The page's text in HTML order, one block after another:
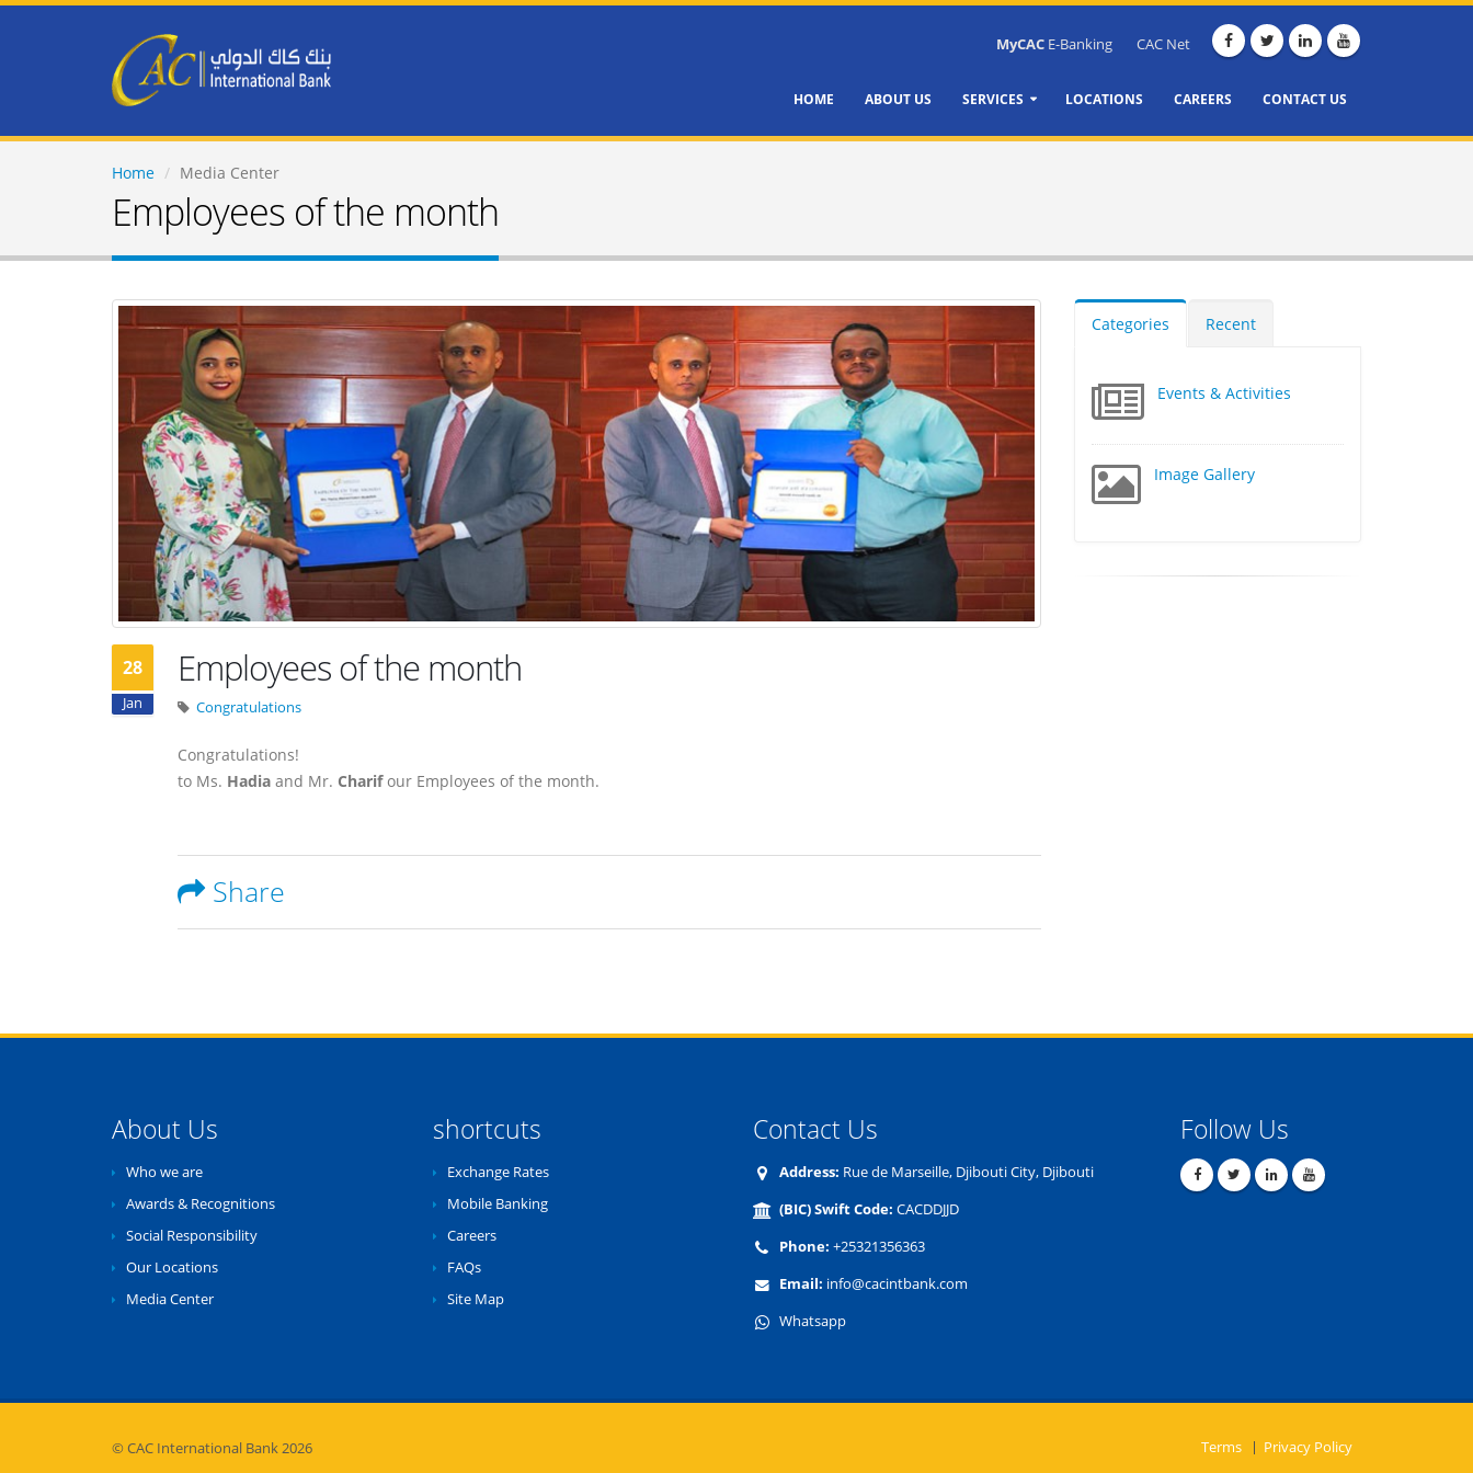
MyCAC E-Banking CAC Net
HOME ABOUT US SERVICES LOCATIONS CAREERS CONTACT US
Home Media Center
Employees of the month
28
Jan
Employees of the month
Congratulations
Congratulations!
to Ms. Hadia and Mr. Charifour Employees of the month.
Share
Categories Recent
Events & Activities
Image Gallery
About Us
Who we are
Awards & Recognitions
Social Responsibility
Our Locations
Media Center
shortcuts
Exchange Rates
Mobile Banking
Careers
FAQs
Site Map
Contact Us
Address: Rue de Marseille, Djibouti City, Djibouti
(BIC) Swift Code: CACDDJJD
Phone: +25321356363
Email: info@cacintbank.com
Whatsapp
Follow Us
© CAC International Bank 2026 Terms Privacy Policy